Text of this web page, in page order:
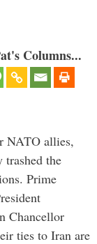
Columns...
NATO allies,
trashed the
Prime
Chancellor
ties to Iran are